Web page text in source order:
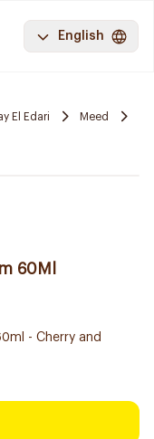
English
El Edari
Meed
60Ml
- Cherry and